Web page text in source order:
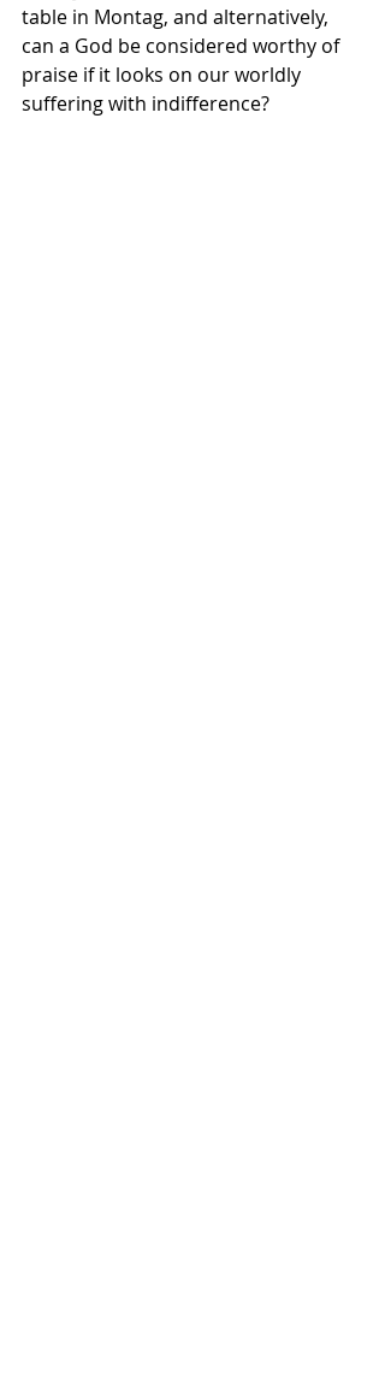
table in Montag, and alternatively,
can a God be considered worthy of
praise if it looks on our worldly
suffering with indifference?